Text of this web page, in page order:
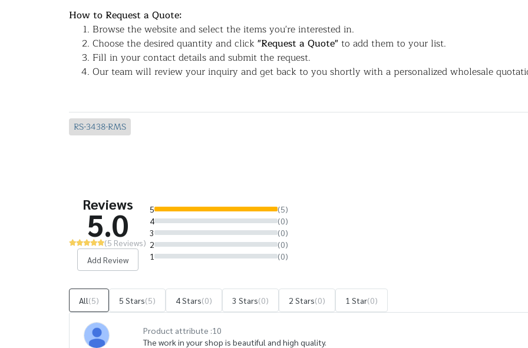
How to Request a Quote:
Browse the website and select the items you're interested in.
Choose the desired quantity and click"Request a Quote"to add them to your list.
Fill in your contact details and submit the request.
Our team will review your inquiry and get back to you shortly with a personalized wholesale
RS-3438-RMS
Reviews
5.0
(5 Reviews)
Add Review
1 (0)
2 (0)
3 (0)
4 (0)
5 (5)
All(5) 5 Stars(5) 4 Stars(0) 3 Stars(0) 2 Stars(0) 1 Star(0)
Product attribute :10
The work in your shop is beautiful and high quality.